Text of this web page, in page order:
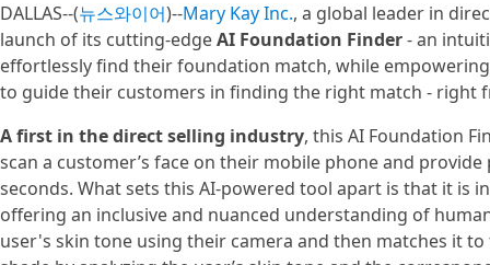
DALLAS--(뉴스와이어)--Mary Kay Inc., a global leader in
launch of its cutting-edgeAI Foundation Finder- an
effortlessly find their foundation match, while
to guide their customers in finding the right match - right
A first in the direct selling industry, this AI Foundation
scan a customer’s face on their mobile phone and
seconds. What sets this AI-powered tool apart is that it is
offering an inclusive and nuanced understanding of
user's skin tone using their camera and then matches it